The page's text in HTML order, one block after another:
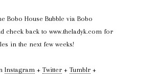
Bobo House Bubble via Bobo
check back to www.theladyk.com for
in the next few weeks!
Instagram + Twitter + Tumblr +